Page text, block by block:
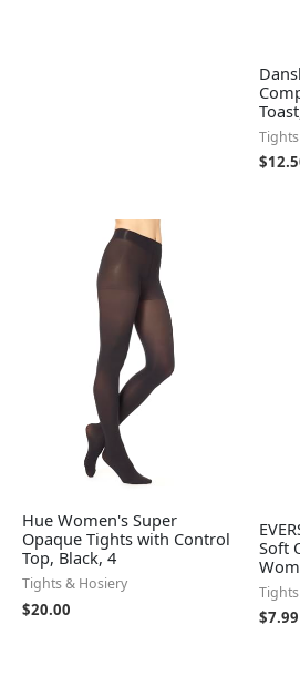
$
Hue Women's Super
Opaque Tights with Control
Top, Black, 4
Tights & Hosiery
$20.00
Soft
$7.99